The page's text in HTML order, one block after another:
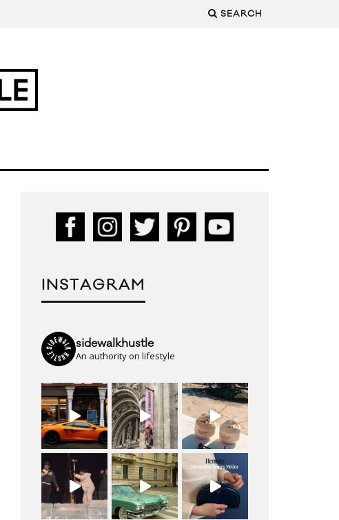
SEARCH
INSTAGRAM
sidewalkhustle
An authority on lifestyle